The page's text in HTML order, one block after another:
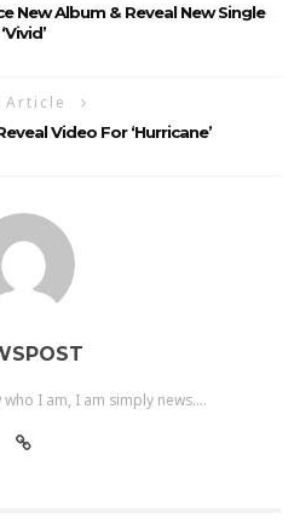
New Album & Reveal New Single
‘Vivid’
Article
Video For ‘Hurricane’
I am, I am simply news....